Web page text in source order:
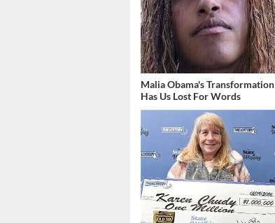
Malia Obama's Transformation
Has Us Lost For Words